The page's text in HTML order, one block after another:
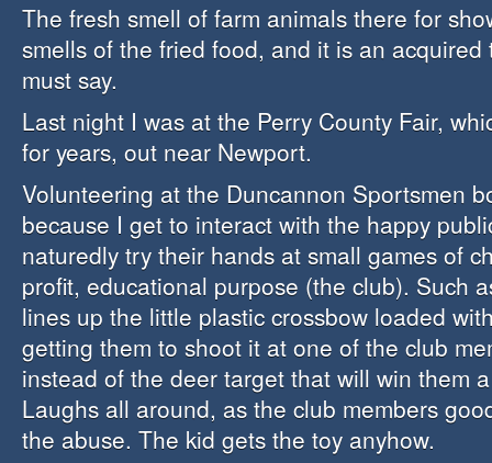
The fresh smell of farm animals there for
smells of the fried food, and it is an acquired
must say.
Last night I was at the Perry County Fair,
for years, out near Newport.
Volunteering at the Duncannon Sportsmen
because I get to interact with the happy
naturedly try their hands at small games of
profit, educational purpose (the club). Such
lines up the little plastic crossbow loaded
getting them to shoot it at one of the club
instead of the deer target that will win them a
Laughs all around, as the club members
the abuse. The kid gets the toy anyhow.